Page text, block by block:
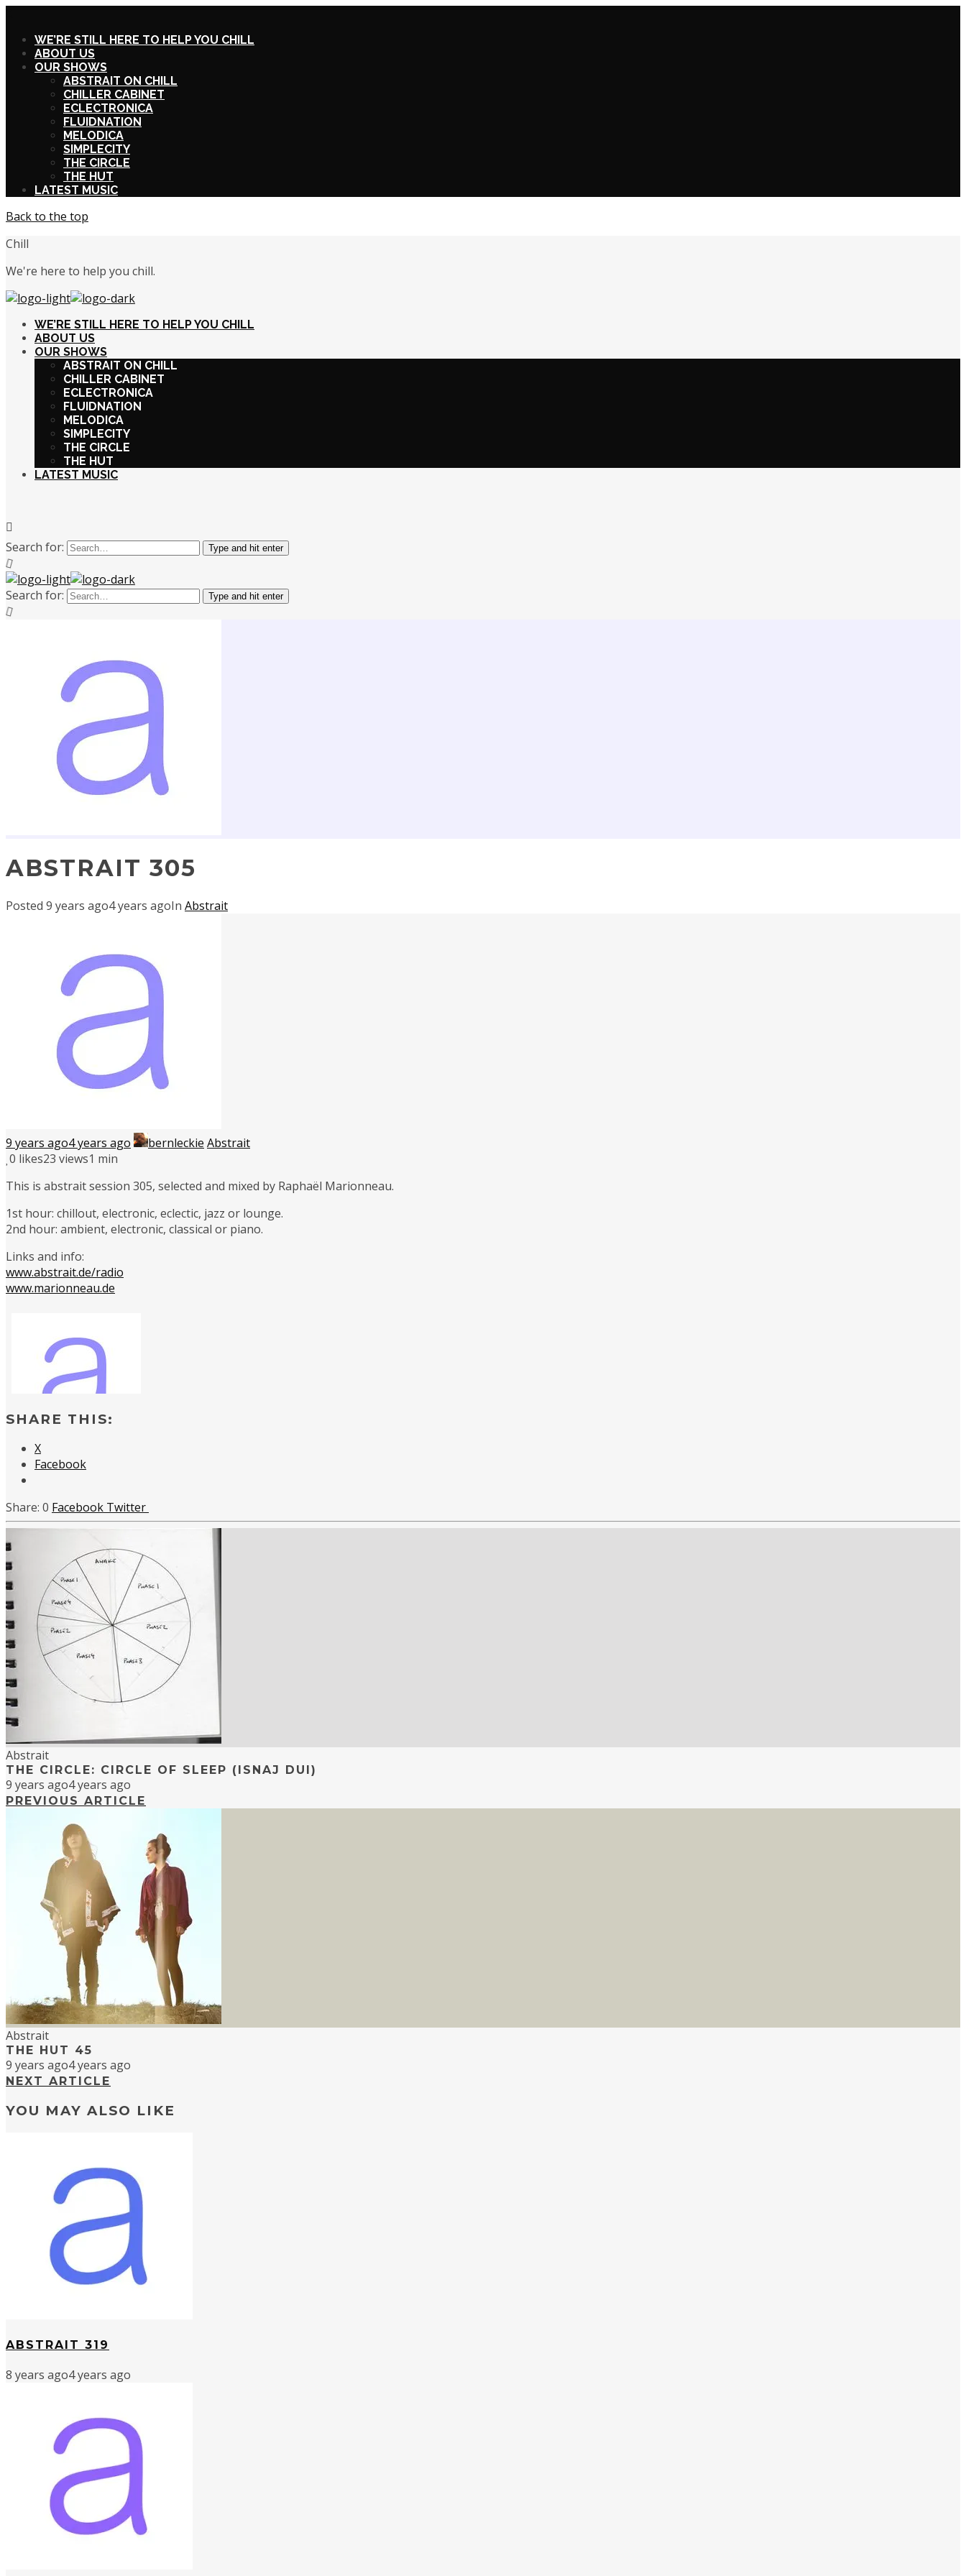
WE’RE STILL HERE TO HELP YOU CHILL
ABOUT US
OUR SHOWS
ABSTRAIT ON CHILL
CHILLER CABINET
ECLECTRONICA
FLUIDNATION
MELODICA
SIMPLECITY
THE CIRCLE
THE HUT
LATEST MUSIC
Back to the top
Chill
We're here to help you chill.
WE’RE STILL HERE TO HELP YOU CHILL
ABOUT US
OUR SHOWS
ABSTRAIT ON CHILL
CHILLER CABINET
ECLECTRONICA
FLUIDNATION
MELODICA
SIMPLECITY
THE CIRCLE
THE HUT
LATEST MUSIC
Search for: Type and hit enter
Search for: Type and hit enter
ABSTRAIT 305
Posted 9 years ago4 years agoIn Abstrait
9 years ago4 years ago bernleckie Abstrait
0 likes23 views1 min
This is abstrait session 305, selected and mixed by Raphaël Marionneau.
1st hour: chillout, electronic, eclectic, jazz or lounge.
2nd hour: ambient, electronic, classical or piano.
Links and info:
www.abstrait.de/radio
www.marionneau.de
SHARE THIS:
X
Facebook
0 Facebook Twitter
Abstrait
THE CIRCLE: CIRCLE OF SLEEP (ISNAJ DUI)
9 years ago4 years ago
PREVIOUS ARTICLE
Abstrait
THE HUT 45
9 years ago4 years ago
NEXT ARTICLE
YOU MAY ALSO LIKE
ABSTRAIT 319
8 years ago4 years ago